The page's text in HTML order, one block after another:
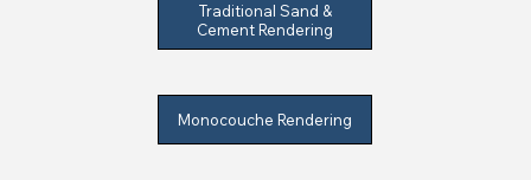
Traditional Sand &
Cement Rendering
Monocouche Rendering